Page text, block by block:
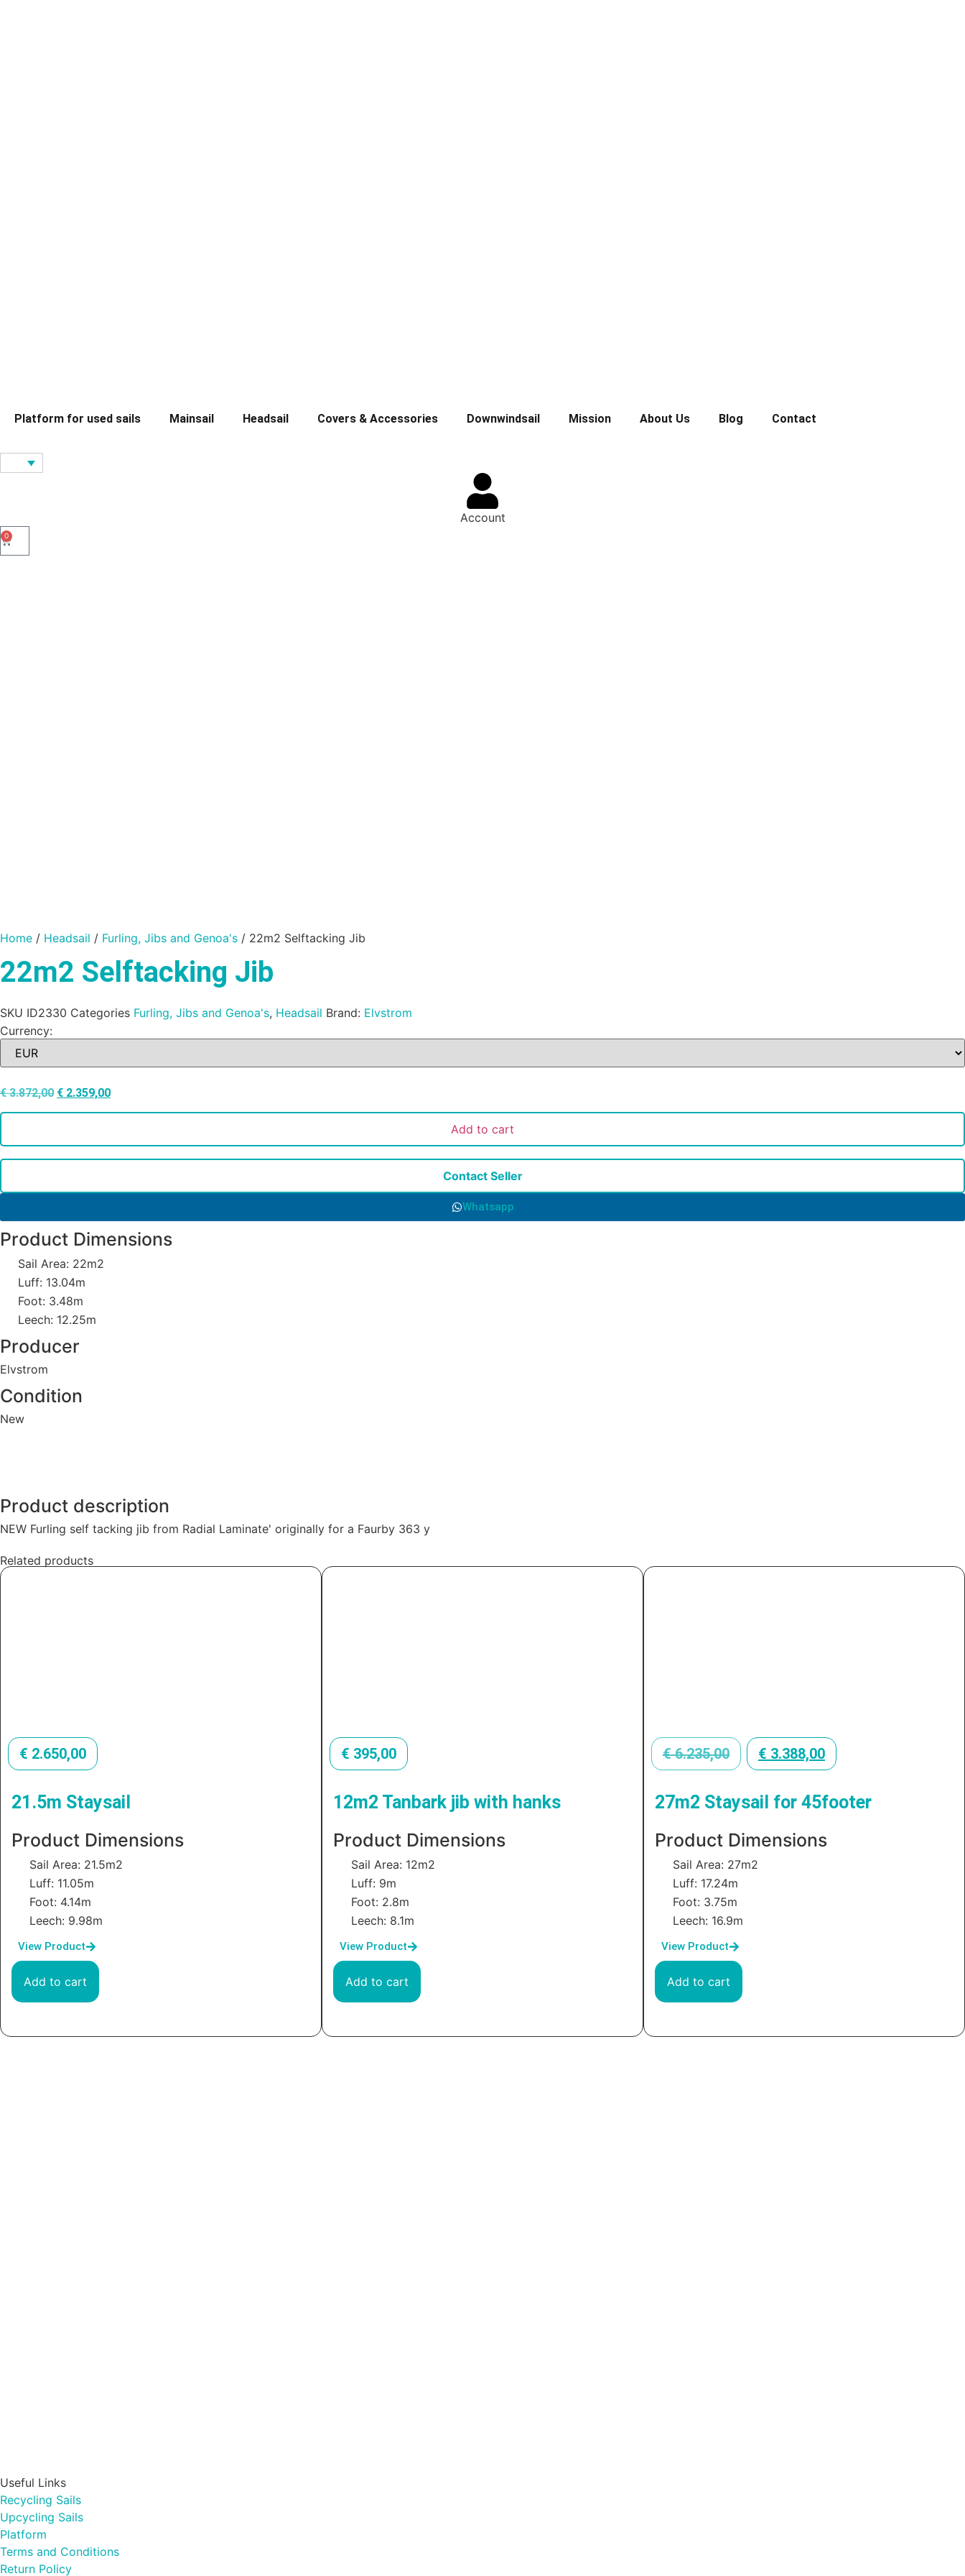
Platform for used sails Mainsail Headsail Covers & Accessories Downwindsail Mission About Us Blog Contact
Account
0
Home / Headsail / Furling, Jibs and Genoa's / 22m2 Selftacking Jib
22m2 Selftacking Jib
SKU ID2330 Categories Furling, Jibs and Genoa's, Headsail Brand: Elvstrom
Currency:
€3.872,00 € 2.359,00
Add to cart
Contact Seller
Whatsapp
Product Dimensions
Sail Area: 22m2
Luff: 13.04m
Foot: 3.48m
Leech: 12.25m
Producer
Elvstrom
Condition
New
Product description
NEW Furling self tacking jib from Radial Laminate' originally for a Faurby 363 y
Related products
€ 2.650,00
21.5m Staysail
Product Dimensions
Sail Area: 21.5m2
Luff: 11.05m
Foot: 4.14m
Leech: 9.98m
View Product
Add to cart
€ 395,00
12m2 Tanbark jib with hanks
Product Dimensions
Sail Area: 12m2
Luff: 9m
Foot: 2.8m
Leech: 8.1m
View Product
Add to cart
€6.235,00 € 3.388,00
27m2 Staysail for 45footer
Product Dimensions
Sail Area: 27m2
Luff: 17.24m
Foot: 3.75m
Leech: 16.9m
View Product
Add to cart
Useful Links
Recycling Sails
Upcycling Sails
Platform
Terms and Conditions
Return Policy